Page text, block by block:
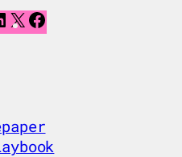
L
i
I
n
X
a
k